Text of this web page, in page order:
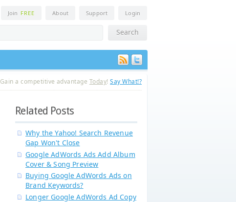
Join FREE About Support Login
Gain a competitive advantage Today!Say What!?
Related Posts
Why the Yahoo! Search Revenue
Gap Won't Close
Google AdWords Ads Add Album
Cover & Song Preview
Buying Google AdWords Ads on
Brand Keywords?
Longer Google AdWords Ad Copy